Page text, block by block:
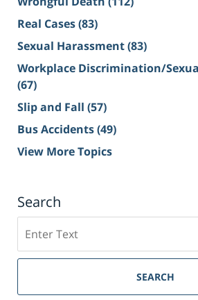
Real Cases(83)
Sexual Harassment(83)
Workplace Discrimination/
(67)
Slip and Fall (57)
Bus Accidents(49)
View More Topics
Search
on
Sacramento
Injury
SEARCH